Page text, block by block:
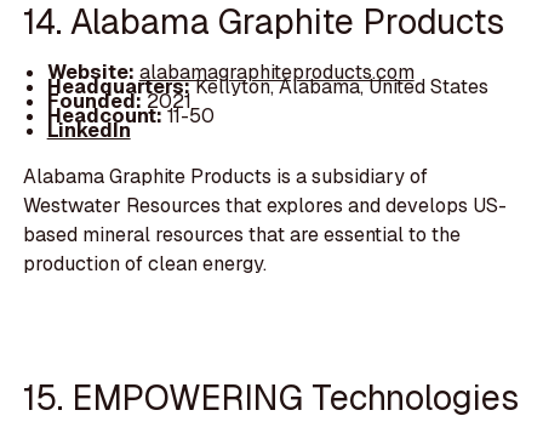
14. Alabama Graphite Products
Website: alabamagraphiteproducts.com
Headquarters:Kellyton, Alabama, United States
Founded:2021
Headcount:11-50
LinkedIn
Alabama Graphite Products is a subsidiary of
Westwater Resources that explores and develops US-
based mineral resources that are essential to the
production of clean energy.
15. EMPOWERING Technologies